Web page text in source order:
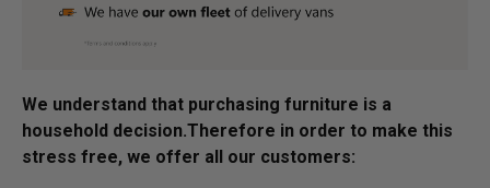
We understand that purchasing furniture is a
household decision.­­­­­Therefore in order to make this
stress free, we offer all our customers: